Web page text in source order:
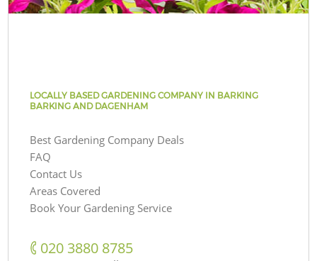
LOCALLY BASED GARDENING COMPANY IN BARKING
BARKING AND DAGENHAM
Best Gardening Company Deals
FAQ
Contact Us
Areas Covered
Book Your Gardening Service
‎020 3880 8785